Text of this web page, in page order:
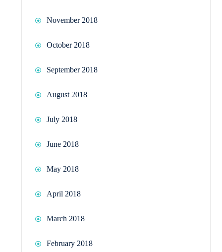
November 2018
October 2018
September 2018
August 2018
July 2018
June 2018
May 2018
April 2018
March 2018
February 2018